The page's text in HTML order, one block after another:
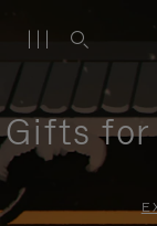
Gifts for